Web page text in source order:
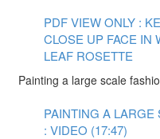
PDF VIEW ONLY :
CLOSE UP FACE IN
LEAF ROSETTE
Painting a large scale
PAINTING A LARGE
: VIDEO (17:47)